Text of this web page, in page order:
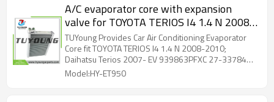
A/C evaporator core with expansion
valve for TOYOTA TERIOS I4 1.4 N 2008-
2010; Daihatsu Terios 2007- EV
939863PFXC 27-33784 2733784
1918T0103 2013225 EV20819
TUYoung Provides Car Air Conditioning Evaporator
Core fit TOYOTA TERIOS I4 1.4 N 2008-2010;
Daihatsu Terios 2007- EV 939863PFXC 27-33784
2733784 1918T0103 2013225 EV20819 310249
Model:HY-ET950